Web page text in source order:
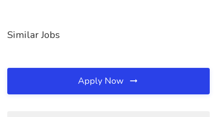
Similar Jobs
Apply Now